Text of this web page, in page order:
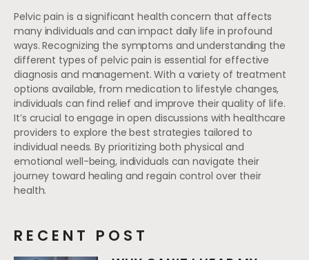
Pelvic pain is a significant health concern that affects
many individuals and can impact daily life in profound
ways. Recognizing the symptoms and understanding the
different types of pelvic pain is essential for effective
diagnosis and management. With a variety of treatment
options available, from medication to lifestyle changes,
individuals can find relief and improve their quality of life.
It’s crucial to engage in open discussions with healthcare
providers to explore the best strategies tailored to
individual needs. By prioritizing both physical and
emotional well-being, individuals can navigate their
journey toward healing and regain control over their
health.
RECENT POST